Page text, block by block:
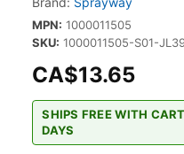
MPN: 1000011505
SKU: 1000011505-S01-
CA$13.65
SHIPS FREE WITH
DAYS